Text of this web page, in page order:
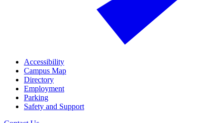
Accessibility
Campus Map
Directory
Employment
Parking
Safety and Support